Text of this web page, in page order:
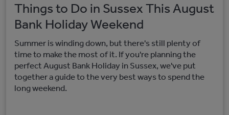
Things to Do in Sussex This August
Bank Holiday Weekend
Summer is winding down, but there's still plenty of
time to make the most of it. If you're planning the
perfect August Bank Holiday in Sussex, we've put
together a guide to the very best ways to spend the
long weekend.